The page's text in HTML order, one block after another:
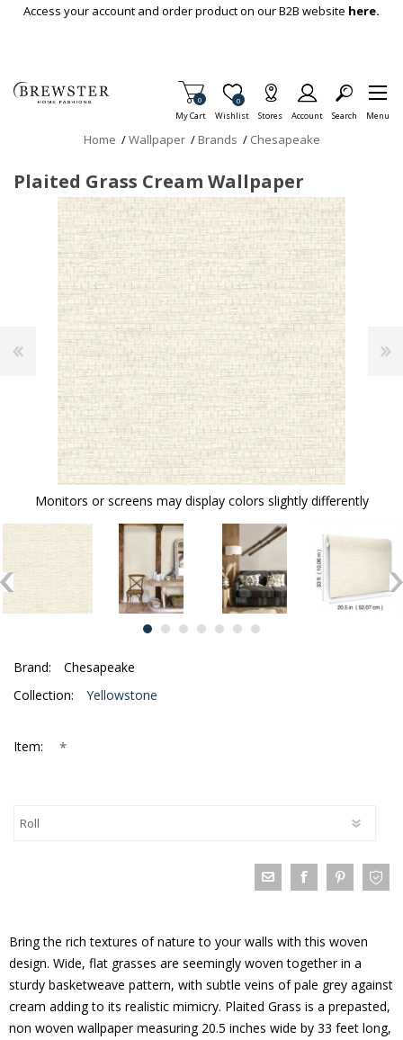
Skip To Main Content
Access your account and order product on our B2B website here.
My Cart
Items in Cart
0
Wishlist
Item is Wish List
0
Stores Account Search Menu
Home /Wallpaper / Brands / Chesapeake
Plaited Grass Cream Wallpaper
Monitors or screens may display colors slightly differently
Brand:
Chesapeake
Collection:
Yellowstone
Item: *
Bring the rich textures of nature to your walls with this woven
design. Wide, flat grasses are seemingly woven together in a
sturdy basketweave pattern, with subtle veins of pale grey against
cream adding to its realistic mimicry. Plaited Grass is a prepasted,
non woven wallpaper measuring 20.5 inches wide by 33 feet long,